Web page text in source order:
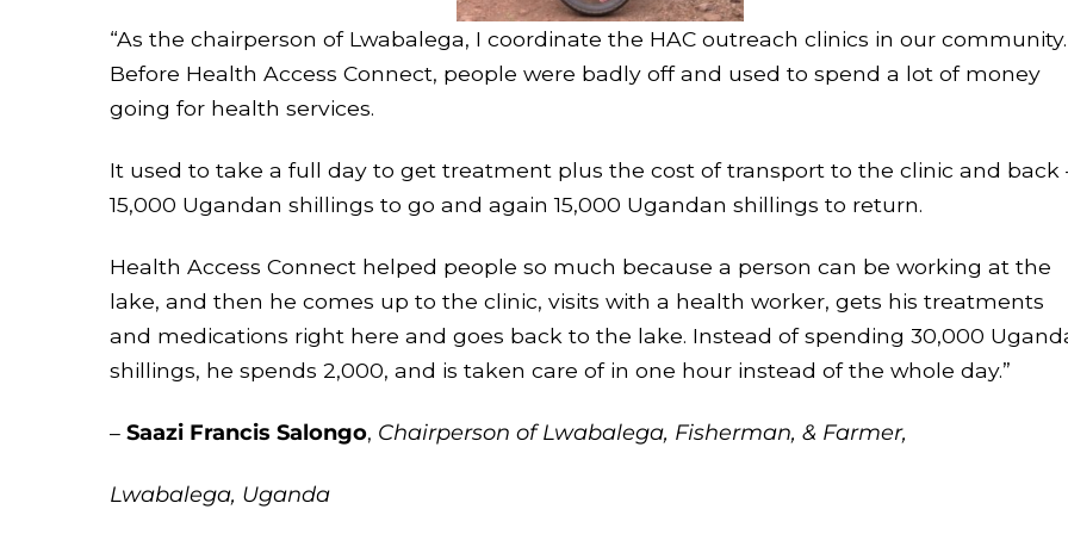
“As the chairperson of Lwabalega, I coordinate the HAC outreach clinics in our community.
Before Health Access Connect, people were badly off and used to spend a lot of money
going for health services.
It used to take a full day to get treatment plus the cost of transport to the clinic and
15,000 Ugandan shillings to go and again 15,000 Ugandan shillings to return.
Health Access Connect helped people so much because a person can be working at the
lake, and then he comes up to the clinic, visits with a health worker, gets his treatments
and medications right here and goes back to the lake. Instead of spending 30,000
shillings, he spends 2,000, and is taken care of in one hour instead of the whole day.”
– Saazi Francis Salongo, Chairperson of Lwabalega, Fisherman, & Farmer,
Lwabalega, Uganda